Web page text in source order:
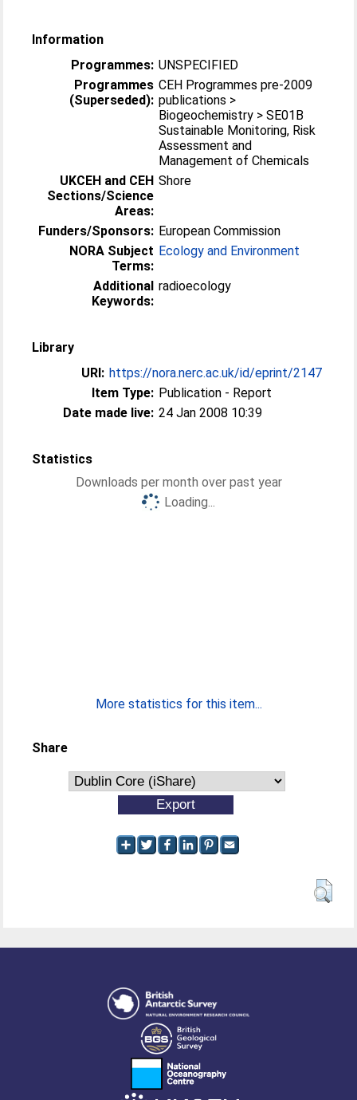
Information
Programmes: UNSPECIFIED
Programmes
(Superseded):
CEH Programmes pre-2009
publications >
Biogeochemistry > SE01B
Sustainable Monitoring, Risk
Assessment and
Management of Chemicals
UKCEH and CEH
Sections/Science
Areas:
Shore
Funders/Sponsors: European Commission
NORA Subject
Terms:
Ecology and Environment
Additional
Keywords:
radioecology
Library
URI: https://nora.nerc.ac.uk/id/eprint/2147
Item Type: Publication - Report
Date made live: 24 Jan 2008 10:39
Statistics
Downloads per month over past year
Loading...
More statistics for this item...
Share